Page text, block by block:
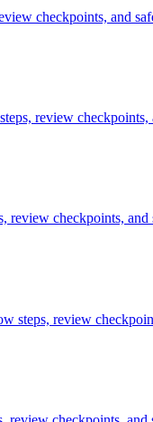
checkpoints, and
review checkpoints,
checkpoints, and
review